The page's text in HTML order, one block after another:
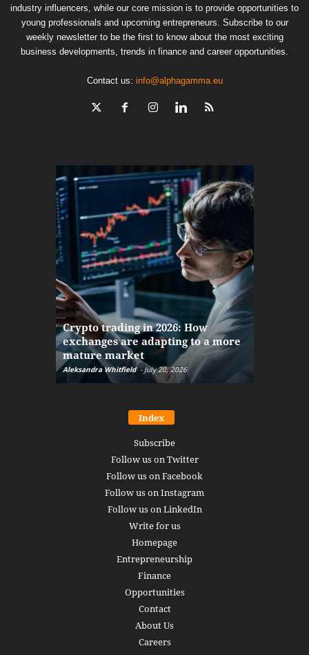
industry influencers, while our core mission is to provide opportunities to
young professionals and upcoming entrepreneurs. Subscribe to our
weekly newsletter to be the first to know about the most exciting
business developments, trends in finance and career opportunities.
Contact us: info@alphagamma.eu
Crypto trading in 2026: How
exchanges are adapting to a more
mature market
Aleksandra Whitfield - July 20, 2026
Index
Subscribe
Follow us on Twitter
Follow us on Facebook
Follow us on Instagram
Follow us on LinkedIn
Write for us
Homepage
Entrepreneurship
Finance
Opportunities
Contact
About Us
Careers